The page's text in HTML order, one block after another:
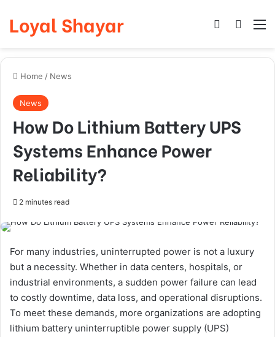
Loyal Shayar Log In
Home / News
News
How Do Lithium Battery UPS
Systems Enhance Power
Reliability?
2 minutes read
For many industries, uninterrupted power is not a luxury
but a necessity. Whether in data centers, hospitals, or
industrial environments, a sudden power failure can lead
to costly downtime, data loss, and operational disruptions.
To meet these demands, more organizations are adopting
lithium battery uninterruptible power supply (UPS)